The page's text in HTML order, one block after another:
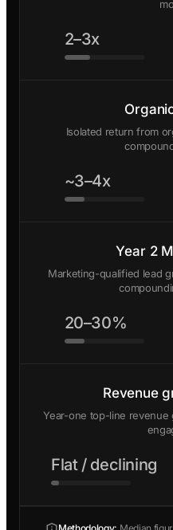
2–3x
Isolated return from
~3–4x
Year 2
Marketing-qualified lead
20–30%
Revenue
Year-one top-line revenue
Flat / declining